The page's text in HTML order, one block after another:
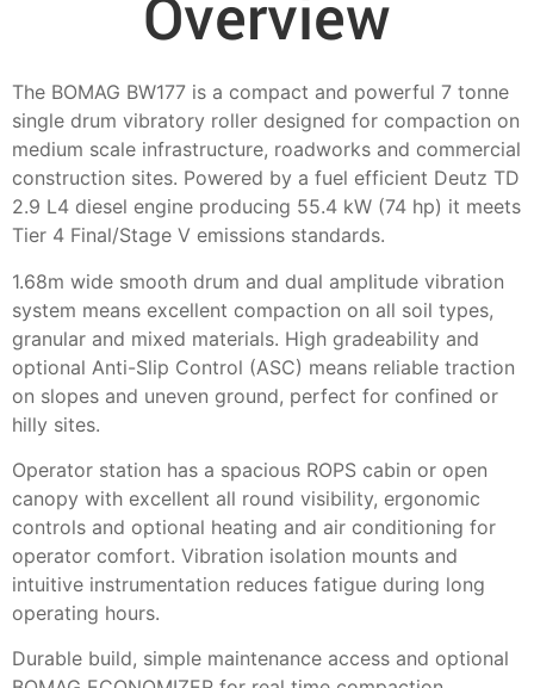
Overview
The BOMAG BW177 is a compact and powerful 7 tonne
single drum vibratory roller designed for compaction on
medium scale infrastructure, roadworks and commercial
construction sites. Powered by a fuel efficient Deutz TD
2.9 L4 diesel engine producing 55.4 kW (74 hp) it meets
Tier 4 Final/Stage V emissions standards.
1.68m wide smooth drum and dual amplitude vibration
system means excellent compaction on all soil types,
granular and mixed materials. High gradeability and
optional Anti-Slip Control (ASC) means reliable traction
on slopes and uneven ground, perfect for confined or
hilly sites.
Operator station has a spacious ROPS cabin or open
canopy with excellent all round visibility, ergonomic
controls and optional heating and air conditioning for
operator comfort. Vibration isolation mounts and
intuitive instrumentation reduces fatigue during long
operating hours.
Durable build, simple maintenance access and optional